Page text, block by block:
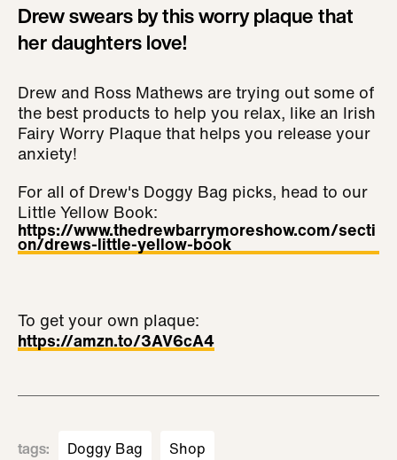
Drew swears by this worry plaque that
her daughters love!
Drew and Ross Mathews are trying out some of
the best products to help you relax, like an Irish
Fairy Worry Plaque that helps you release your
anxiety!
For all of Drew's Doggy Bag picks, head to our
Little Yellow Book:
https://www.thedrewbarrymoreshow.com/secti
on/drews-little-yellow-book
To get your own plaque:
https://amzn.to/3AV6cA4
tags: Doggy Bag Shop